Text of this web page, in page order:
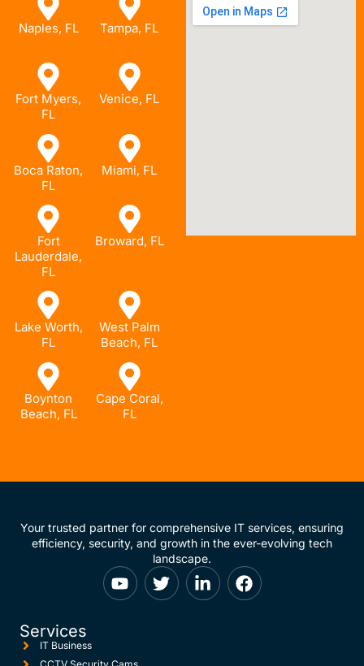
Naples, FL Tampa, FL
Fort Myers,
FL
Venice, FL
Boca Raton,
FL
Miami, FL
Fort
Lauderdale,
FL
Broward, FL
Lake Worth,
FL
West Palm
Beach, FL
Boynton
Beach, FL
Cape Coral,
FL
Your trusted partner for comprehensive IT services, ensuring
efficiency, security, and growth in the ever-evolving tech
landscape.
Services
IT Business